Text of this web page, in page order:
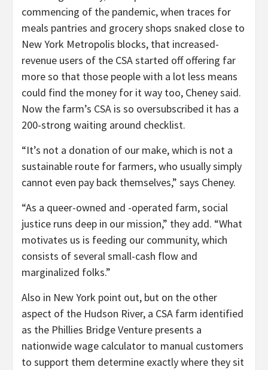
commencing of the pandemic, when traces for
meals pantries and grocery shops snaked close to
New York Metropolis blocks, that increased-
revenue users of the CSA started off offering far
more so that those people with a lot less means
could find the money for it way too, Cheney said.
Now the farm’s CSA is so oversubscribed it has a
200-strong waiting around checklist.
“It’s not a donation of our make, which is not a
sustainable route for farmers, who usually simply
cannot even pay back themselves,” says Cheney.
“As a queer-owned and -operated farm, social
justice runs deep in our mission,” they add. “What
motivates us is feeding our community, which
consists of several small-cash flow and
marginalized folks.”
Also in New York point out, but on the other
aspect of the Hudson River, a CSA farm identified
as the Phillies Bridge Venture presents a
nationwide wage calculator to manual customers
to support them determine exactly where they sit